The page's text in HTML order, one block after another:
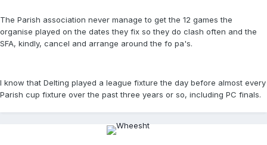
The Parish association never manage to get the 12 games the
organise played on the dates they fix so they do clash often and the
SFA, kindly, cancel and arrange around the fo pa's.
I know that Delting played a league fixture the day before almost every
Parish cup fixture over the past three years or so, including PC finals.